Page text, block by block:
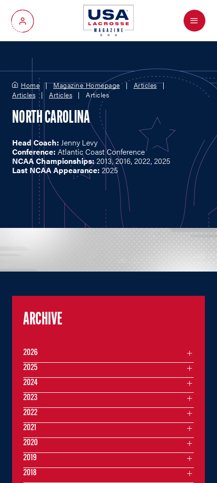
My Account
Menu
Home Magazine Homepage
Articles
Articles
Articles Articles
NORTH CAROLINA
Head Coach: Jenny Levy
Conference: Atlantic Coast Conference
NCAA Championships:2013, 2016, 2022, 2025
Last NCAA Appearance: 2025
ARCHIVE
2026
2025
2024
2023
2022
2021
2020
2019
2018